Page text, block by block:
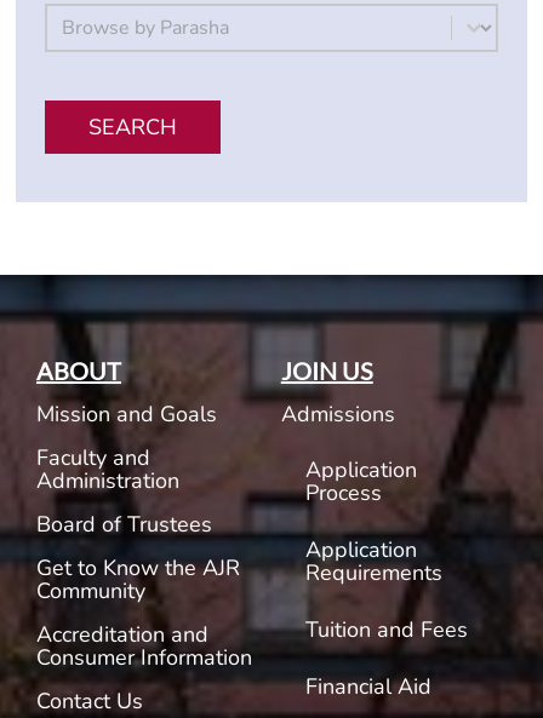
By Parsha
Select content
SEARCH
ABOUT
Mission and Goals
Faculty and
Administration
Board of Trustees
Get to Know the AJR
Community
Accreditation and
Consumer Information
Contact Us
JOIN US
Admissions
Application
Process
Application
Requirements
Tuition and Fees
Financial Aid